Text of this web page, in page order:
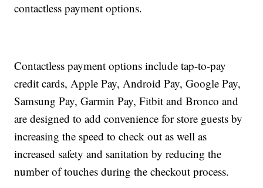
contactless payment options.
Contactless payment options include tap-to-pay
credit cards, Apple Pay, Android Pay, Google Pay,
Samsung Pay, Garmin Pay, Fitbit and Bronco and
are designed to add convenience for store guests by
increasing the speed to check out as well as
increased safety and sanitation by reducing the
number of touches during the checkout process.